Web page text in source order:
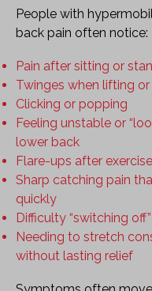
People with
back pain often notice:
Pain after sitting or
Twinges when lifting
Clicking or popping
Feeling unstable or
lower back
Flare-ups after
Sharp catching pain
quickly
Difficulty “switching
Needing to stretch
without lasting relief